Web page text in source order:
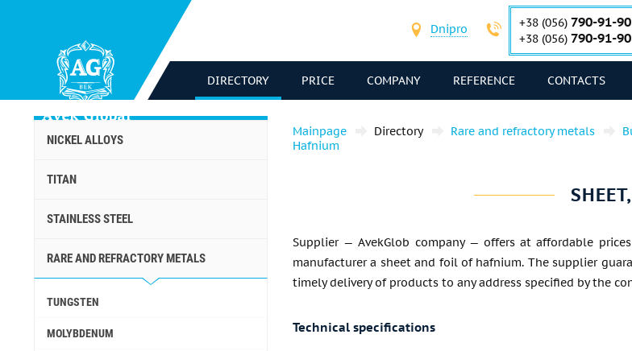
Dnipro +38 (056) 790-91-90
+38 (056) 790-91-90
DIRECTORY PRICE COMPANY REFERENCE CONTACTS
NICKEL ALLOYS
TITAN
STAINLESS STEEL
RARE AND REFRACTORY METALS
TUNGSTEN
MOLYBDENUM
Mainpage Directory Rare and refractory metals
Hafnium
Supplier — AvekGlob company — offers at affordable
manufacturer a sheet and foil of hafnium. The supplier
timely delivery of products to any address specified by the
Technical specifications